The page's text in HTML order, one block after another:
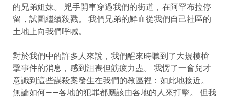
的兄弟姐妹。 兇手開車穿過我們的街道，在阿罕布拉停
留，試圖繼續殺戮。 我們兄弟的鮮血從我們自己社區的
土地上向我們呼喊。
對於我們中的許多人來說，我們醒來時聽到了大規模槍
擊事件的消息，感到沮喪但筋疲力盡。 我愣了一會兒才
意識到這些謀殺案發生在我們的教區裡：如此地接近。
無論如何——各地的犯罪都應該由各地的人來打擊。 但我